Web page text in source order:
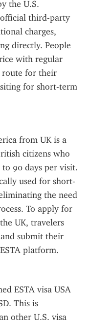
the U.S.
third-party
charges,
directly. People
with regular
route for their
for short-term
from UK is a
citizens who
90 days per visit.
used for short-
the need
To apply for
UK, travelers
submit their
platform.
ESTA visa USA
This is
other U.S. visa